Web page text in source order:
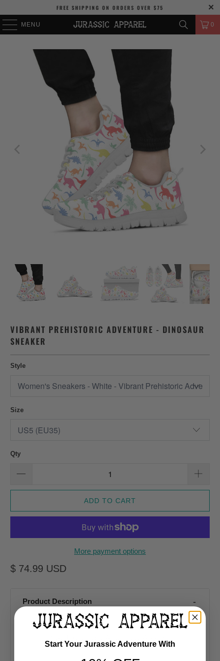
FREE SHIPPING ON ORDERS OVER $75
MENU 0
VIBRANT PREHISTORIC ADVENTURE - DINOSAUR
SNEAKER
Style
Size
Qty
ADD TO CART
More payment options
$ 74.99 USD
Product Description
Start Your Jurassic Adventure With